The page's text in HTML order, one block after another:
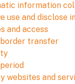
information
use and disclose
and access
transfer
websites and